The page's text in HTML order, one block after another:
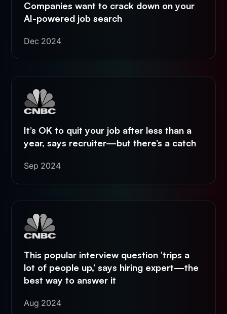
Companies want to crack down on your
AI-powered job search
Dec 2024
It’s OK to quit your job after less than a
year, says recruiter—but there’s a catch
Sep 2024
This popular interview question ‘trips a
lot of people up,’ says hiring expert—the
best way to answer it
Aug 2024